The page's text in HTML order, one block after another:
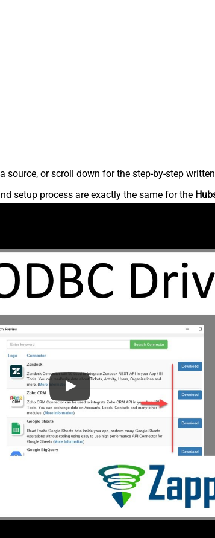
or scroll down for the step-by-step
setup process are exactly the same for the